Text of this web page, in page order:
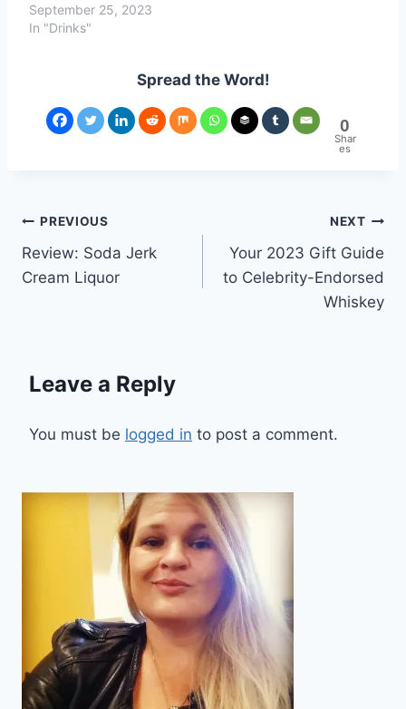
September 25, 2023
In "Drinks"
Spread the Word!
0
Shar
es
Post
navigation
PREVIOUS
Review: Soda Jerk
Cream Liquor
NEXT
Your 2023 Gift Guide
to Celebrity-Endorsed
Whiskey
Leave a Reply
You must be logged in to post a comment.